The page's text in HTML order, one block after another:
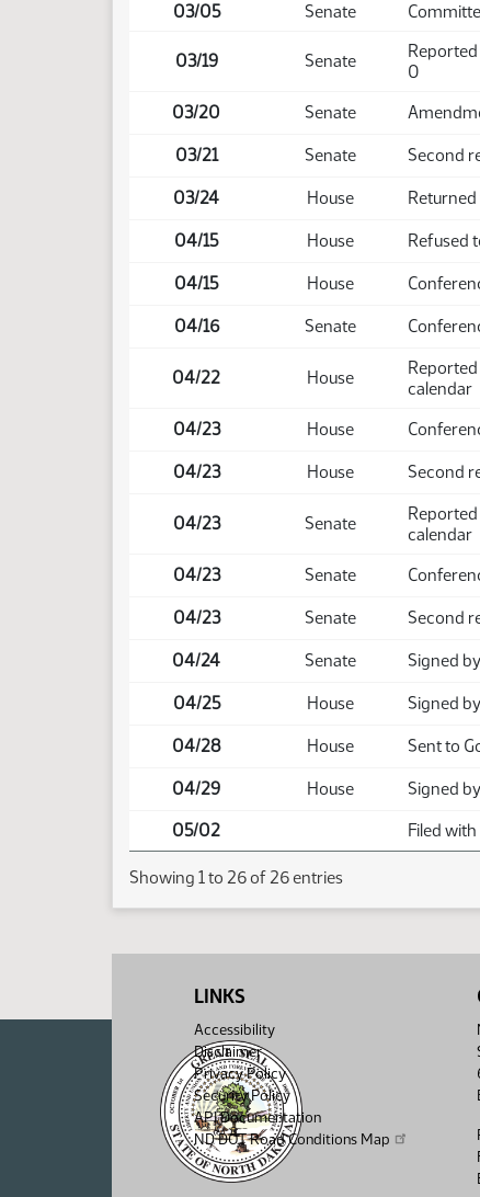
03/05 Senate
03/19 Senate
0
03/20 Senate
03/21 Senate Second
03/24 House Returned
04/15 House Refused
04/15 House
04/16 Senate
04/22 House
calendar
04/23 House
04/23 House Second
04/23 Senate
calendar
04/23 Senate
04/23 Senate Second
04/24 Senate Signed
04/25 House Signed
04/28 House Sent to
04/29 House Signed
05/02 Filed
Showing 1 to 26 of 26 entries
LINKS
Accessibility
Disclaimer
Privacy Policy
Security Policy
API Documentation
ND DOT Road Conditions Map